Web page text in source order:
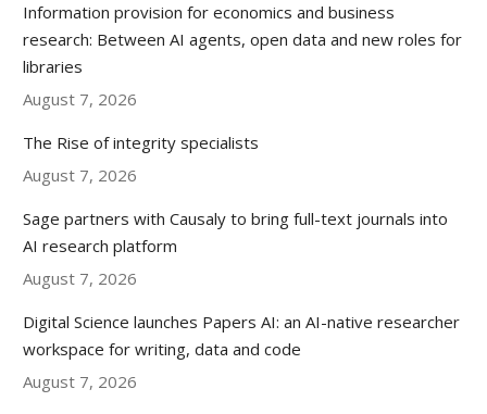
Information provision for economics and business
research: Between AI agents, open data and new roles for
libraries
August 7, 2026
The Rise of integrity specialists
August 7, 2026
Sage partners with Causaly to bring full-text journals into
AI research platform
August 7, 2026
Digital Science launches Papers AI: an AI-native researcher
workspace for writing, data and code
August 7, 2026